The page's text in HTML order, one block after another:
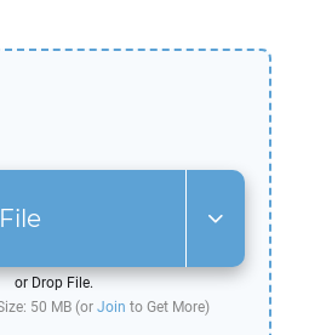
or Drop File.
50 MB (or Join to Get More)